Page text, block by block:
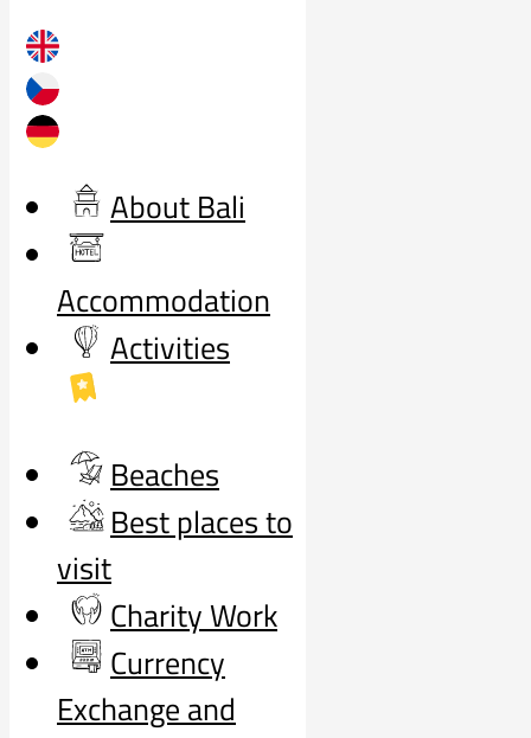
About Bali
Accommodation
Activities
Beaches
Best places to
visit
Charity Work
Currency
Exchange and